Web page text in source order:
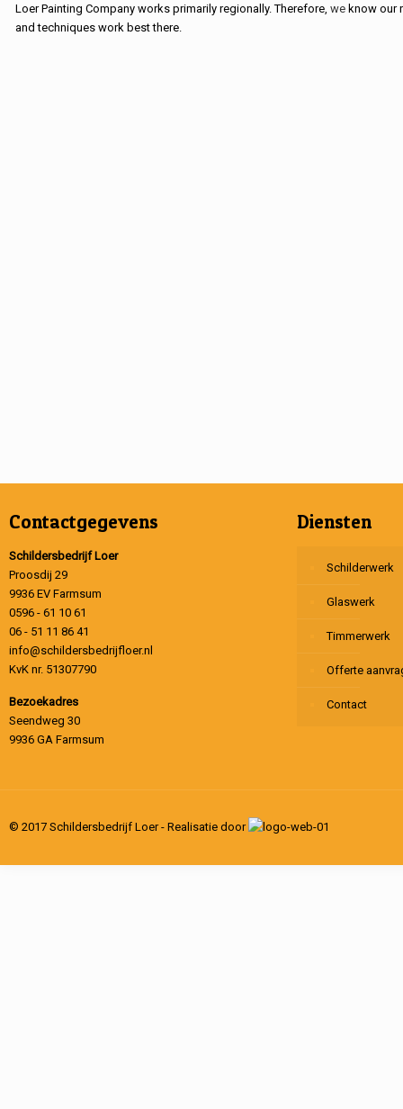
Loer Painting Company works primarily regionally. Therefore,we know our
and techniques work best there.
Contactgegevens
Schildersbedrijf Loer
Proosdij 29
9936 EV Farmsum
0596 - 61 10 61
06 - 51 11 86 41
info@schildersbedrijfloer.nl
KvK nr. 51307790
Bezoekadres
Seendweg 30
9936 GA Farmsum
Diensten
Schilderwerk
Glaswerk
Timmerwerk
Offerte
Contact
© 2017 Schildersbedrijf Loer - Realisatie door